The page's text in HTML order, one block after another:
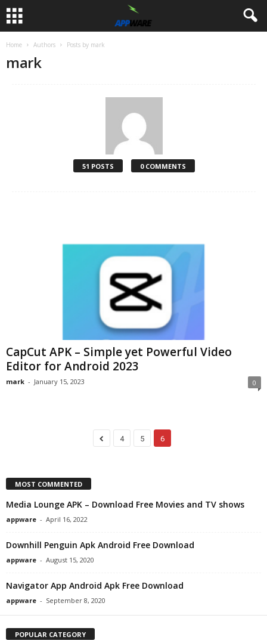
Home Authors Posts by mark
mark
51 POSTS 0 COMMENTS
CapCut APK – Simple yet Powerful Video
Editor for Android 2023
mark - January 15, 2023 0
4 5 6
MOST COMMENTED
Media Lounge APK – Download Free Movies and TV shows
appware - April 16, 2022
Downhill Penguin Apk Android Free Download
appware - August 15, 2020
Navigator App Android Apk Free Download
appware - September 8, 2020
POPULAR CATEGORY